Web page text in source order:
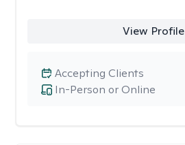
View Profile
In-Person or Online
Accepting Clients